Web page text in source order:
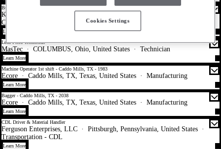
Business Banking Consumer Specialist II- Cleveland, OH- R-41041
KeyBank TS
Call Center
Learn More
Lead Field Technician
MasTec · COLUMBUS, Ohio, United States · Technician
Learn More
Machine Operator 1st shift - Caddo Mills, TX - 1983
Ecore · Caddo Mills, TX, Texas, United States · Manufacturing
Learn More
Bagger - Caddo Mills, TX - 2038
Ecore · Caddo Mills, TX, Texas, United States · Manufacturing
Learn More
CDL Driver & Material Handler
Ferguson Enterprises, LLC · Pittsburgh, Pennsylvania, United States ·
Transportation - CDL
Learn More
Cookies Settings